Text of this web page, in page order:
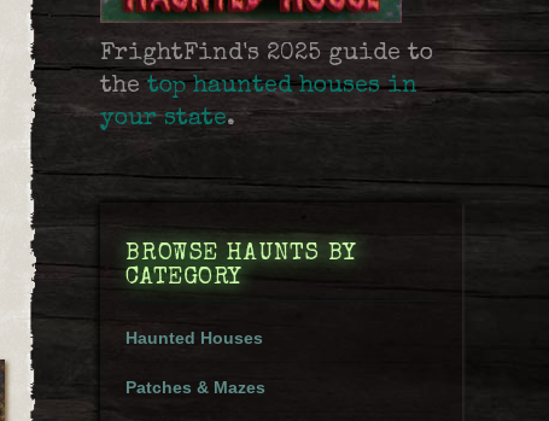
FrightFind's 2025 guide to
thetop haunted houses in
your state.
BROWSE HAUNTS BY
CATEGORY
Haunted Houses
Patches & Mazes